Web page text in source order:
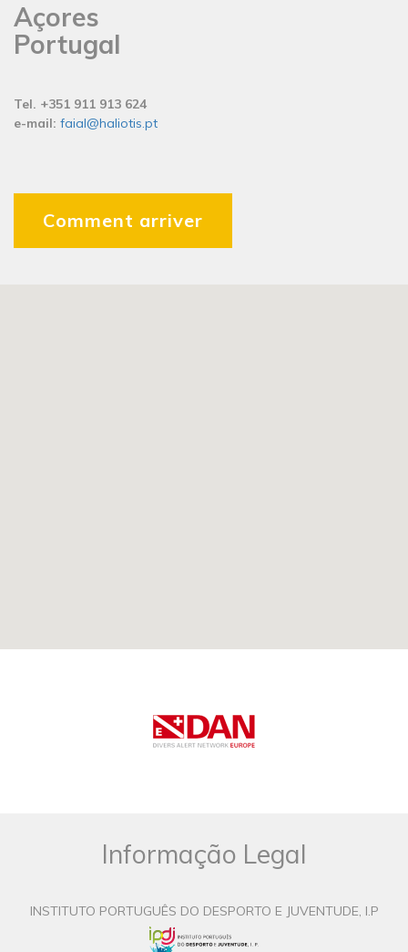
Açores
Portugal
Tel. +351 911 913 624
e-mail: faial@haliotis.pt
Comment arriver
Informação Legal
INSTITUTO PORTUGUÊS DO DESPORTO E JUVENTUDE, I.P